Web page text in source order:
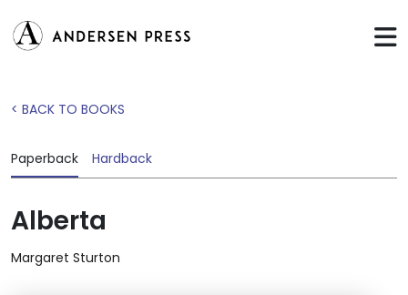
< BACK TO BOOKS
Paperback Hardback
Alberta
Margaret Sturton